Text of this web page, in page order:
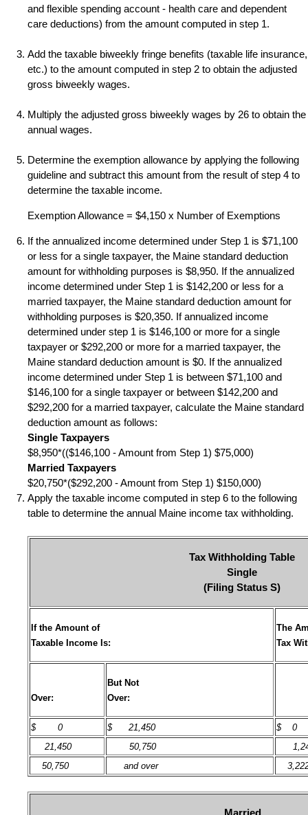
and flexible spending account - health care and dependent
care deductions) from the amount computed in step 1.
Add the taxable biweekly fringe benefits (taxable life insurance,
etc.) to the amount computed in step 2 to obtain the adjusted
gross biweekly wages.
Multiply the adjusted gross biweekly wages by 26 to obtain the
annual wages.
Determine the exemption allowance by applying the following
guideline and subtract this amount from the result of step 4 to
determine the taxable income.
Exemption Allowance = $4,150 x Number of Exemptions
If the annualized income determined under Step 1 is $71,100
or less for a single taxpayer, the Maine standard deduction
amount for withholding purposes is $8,950. If the annualized
income determined under Step 1 is $142,200 or less for a
married taxpayer, the Maine standard deduction amount for
withholding purposes is $20,350. If annualized income
determined under step 1 is $146,100 or more for a single
taxpayer or $292,200 or more for a married taxpayer, the
Maine standard deduction amount is $0. If the annualized
income determined under Step 1 is between $71,100 and
$146,100 for a single taxpayer or between $142,200 and
$292,200 for a married taxpayer, calculate the Maine standard
deduction amount as follows:
Single Taxpayers
$8,950*(($146,100 - Amount from Step 1) $75,000)
Married Taxpayers
$20,750*($292,200 - Amount from Step 1) $150,000)
Apply the taxable income computed in step 6 to the following
table to determine the annual Maine income tax withholding.
Tax Withholding Table
Single
(Filing Status S)
If the Amount of
Taxable Income Is:
The
Tax
Over:
But Not
Over:
$ 0 $ 21,450
$ 0
21,450
50,750
50,750
and over
Married